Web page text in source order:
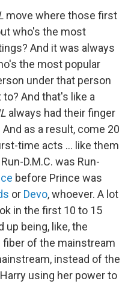
move where those first
who's the most
And it was always
the most popular
under that person
And that's like a
always had their finger
as a result, come 20
time acts … like them
D.M.C. was Run-
before Prince was
or Devo, whoever. A lot
in the first 10 to 15
up being, like, the
of the mainstream
instead of the
using her power to